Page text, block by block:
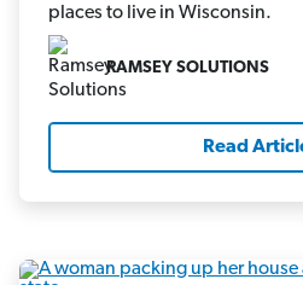
places to live in Wisconsin.
RAMSEY SOLUTIONS
Read